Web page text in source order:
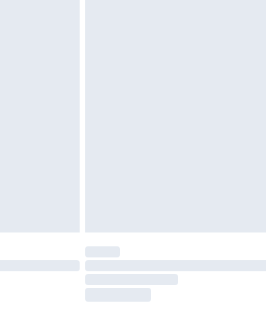
available for products delivered by our brand